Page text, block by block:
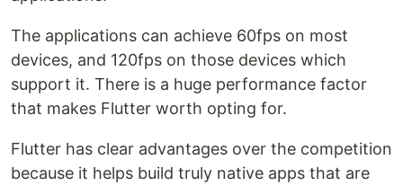
The applications can achieve 60fps on most
devices, and 120fps on those devices which
support it. There is a huge performance factor
that makes Flutter worth opting for.
Flutter has clear advantages over the competition
because it helps build truly native apps that are